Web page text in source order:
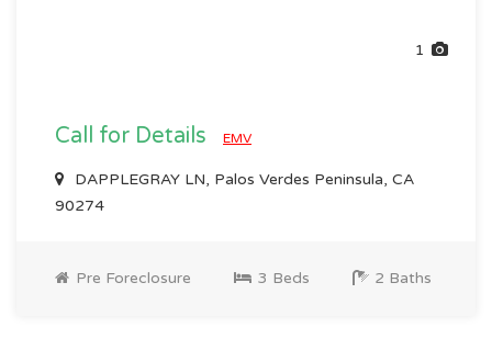
1
Call for Details EMV
DAPPLEGRAY LN, Palos Verdes Peninsula, CA
90274
Pre Foreclosure 3 Beds 2 Baths